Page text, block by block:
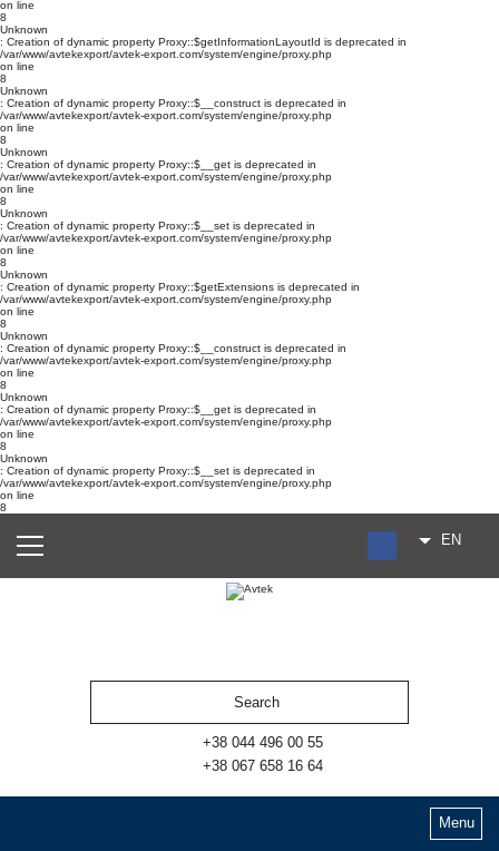
on line
8
Unknown
: Creation of dynamic property Proxy::$getInformationLayoutId is deprecated in
/var/www/avtekexport/avtek-export.com/system/engine/proxy.php
on line
8
Unknown
: Creation of dynamic property Proxy::$__construct is deprecated in
/var/www/avtekexport/avtek-export.com/system/engine/proxy.php
on line
8
Unknown
: Creation of dynamic property Proxy::$__get is deprecated in
/var/www/avtekexport/avtek-export.com/system/engine/proxy.php
on line
8
Unknown
: Creation of dynamic property Proxy::$__set is deprecated in
/var/www/avtekexport/avtek-export.com/system/engine/proxy.php
on line
8
Unknown
: Creation of dynamic property Proxy::$getExtensions is deprecated in
/var/www/avtekexport/avtek-export.com/system/engine/proxy.php
on line
8
Unknown
: Creation of dynamic property Proxy::$__construct is deprecated in
/var/www/avtekexport/avtek-export.com/system/engine/proxy.php
on line
8
Unknown
: Creation of dynamic property Proxy::$__get is deprecated in
/var/www/avtekexport/avtek-export.com/system/engine/proxy.php
on line
8
Unknown
: Creation of dynamic property Proxy::$__set is deprecated in
/var/www/avtekexport/avtek-export.com/system/engine/proxy.php
on line
8
RU
EN
+38 044 496 00 55
+38 067 658 16 64
Menu